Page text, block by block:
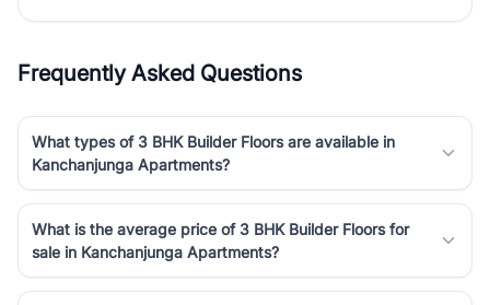
Frequently Asked Questions
What types of 3 BHK Builder Floors are available in
Kanchanjunga Apartments?
What is the average price of 3 BHK Builder Floors for
sale in Kanchanjunga Apartments?